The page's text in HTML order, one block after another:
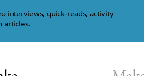
interviews, quick-reads, activity
articles.